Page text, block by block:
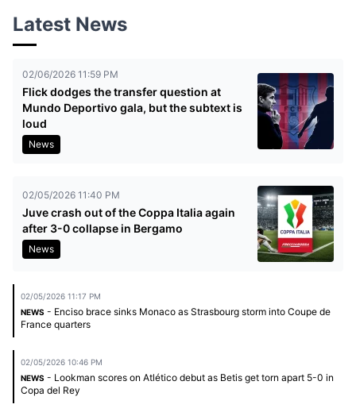
Latest News
02/06/2026 11:59 PM
Flick dodges the transfer question at
Mundo Deportivo gala, but the subtext is
loud
News
02/05/2026 11:40 PM
Juve crash out of the Coppa Italia again
after 3-0 collapse in Bergamo
News
02/05/2026 11:17 PM
NEWS - Enciso brace sinks Monaco as Strasbourg storm into Coupe de
France quarters
02/05/2026 10:46 PM
NEWS - Lookman scores on Atlético debut as Betis get torn apart 5-0 in
Copa del Rey